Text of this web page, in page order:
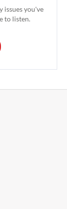
issues you've
to listen.